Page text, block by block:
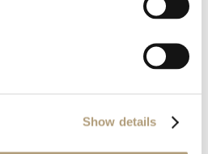
Show details